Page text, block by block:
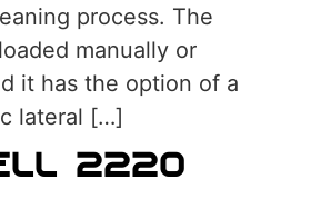
process. The
manually or
it has the option of a
lateral […]
2220